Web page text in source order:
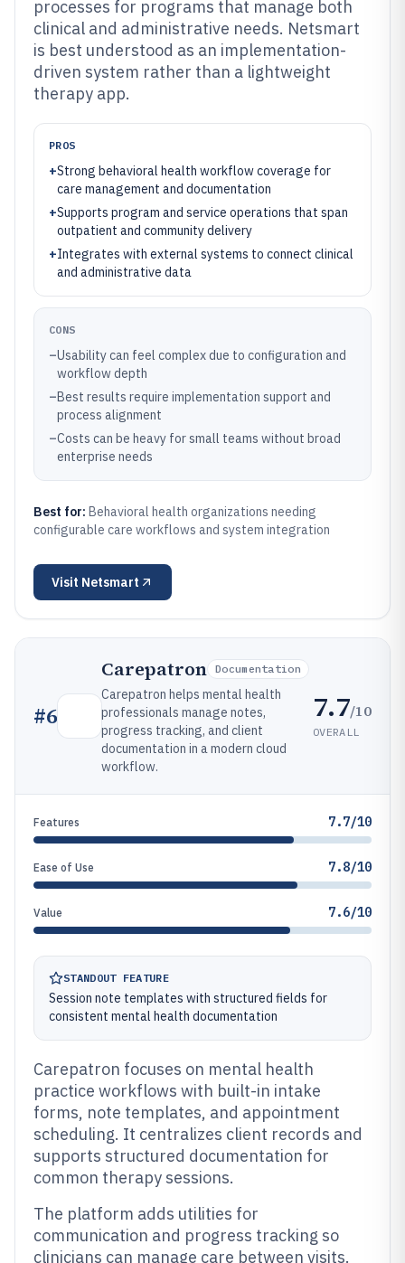
processes for programs that manage both
clinical and administrative needs. Netsmart
is best understood as an implementation-
driven system rather than a lightweight
therapy app.
PROS
+Strong behavioral health workflow coverage for
care management and documentation
+Supports program and service operations that span
outpatient and community delivery
+Integrates with external systems to connect clinical
and administrative data
CONS
–Usability can feel complex due to configuration and
workflow depth
–Best results require implementation support and
process alignment
–Costs can be heavy for small teams without broad
enterprise needs
Best for: Behavioral health organizations needing
configurable care workflows and system integration
Visit Netsmart
#6
Carepatron Documentation
Carepatron helps mental health
professionals manage notes,
progress tracking, and client
documentation in a modern cloud
workflow.
7.7/10
OVERALL
Features 7.7/10
Ease of Use 7.8/10
Value 7.6/10
STANDOUT FEATURE
Session note templates with structured fields for
consistent mental health documentation
Carepatron focuses on mental health
practice workflows with built-in intake
forms, note templates, and appointment
scheduling. It centralizes client records and
supports structured documentation for
common therapy sessions.
The platform adds utilities for
communication and progress tracking so
clinicians can manage care between visits.